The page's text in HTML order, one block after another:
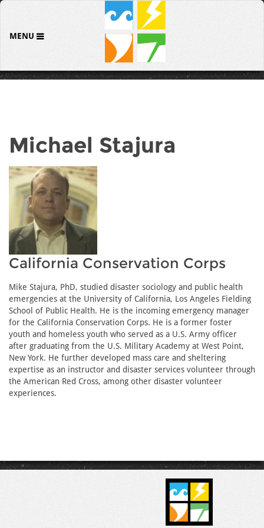
MENU
Michael Stajura
California Conservation Corps
Mike Stajura, PhD, studied disaster sociology and public health
emergencies at the University of California, Los Angeles Fielding
School of Public Health. He is the incoming emergency manager
for the California Conservation Corps. He is a former foster
youth and homeless youth who served as a U.S. Army officer
after graduating from the U.S. Military Academy at West Point,
New York. He further developed mass care and sheltering
expertise as an instructor and disaster services volunteer through
the American Red Cross, among other disaster volunteer
experiences.